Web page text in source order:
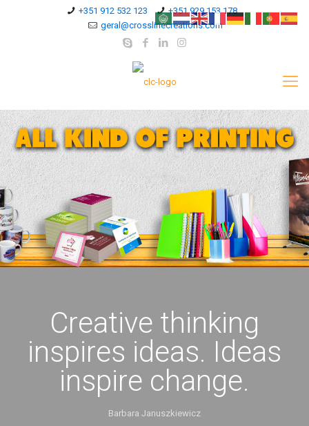
+351 912 532 123
+351 929 153 178
geral@crosslinecreations.com
Creative thinking
inspires ideas. Ideas
inspire change.
Barbara Januszkiewicz